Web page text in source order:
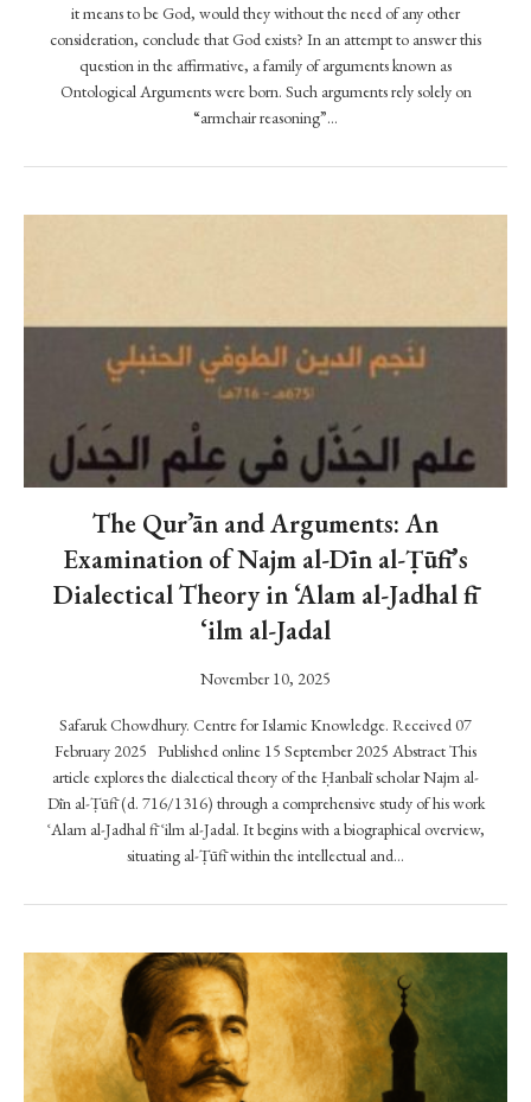
a
m
m
a
d
e
y
J
e
s
?
R
e
s
p
o
i
n
g
t
o
t
R
e
v
i
s
i
it means to be God, would they without the need of any other
consideration, conclude that God exists? In an attempt to answer this
question in the affirmative, a family of arguments known as
Ontological Arguments were born. Such arguments rely solely on
“armchair reasoning”…
The Qur’ān and Arguments: An
Examination of Najm al-Dīn al-Ṭūfī’s
Dialectical Theory in ‘Alam al-Jadhal fī
‘ilm al-Jadal
November 10, 2025
Safaruk Chowdhury. Centre for Islamic Knowledge. Received 07
February 2025 Published online 15 September 2025 Abstract This
article explores the dialectical theory of the Ḥanbalī scholar Najm al-
Dīn al-Ṭūfī (d. 716/1316) through a comprehensive study of his work
ʿAlam al-Jadhal fī ʿilm al-Jadal. It begins with a biographical overview,
situating al-Ṭūfī within the intellectual and…